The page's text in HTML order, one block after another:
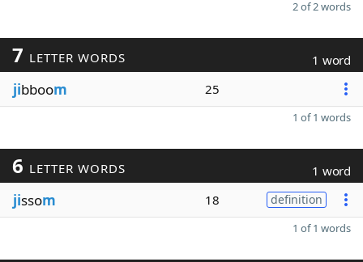
2 of 2 words
7 LETTER WORDS 1 word
jibboom 25
1 of 1 words
6 LETTER WORDS 1 word
jissom 18 definition
1 of 1 words